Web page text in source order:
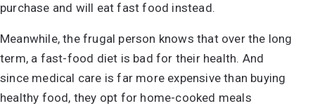
purchase and will eat fast food instead.
Meanwhile, the frugal person knows that over the long
term, a fast-food diet is bad for their health. And
since medical care is far more expensive than buying
healthy food, they opt for home-cooked meals